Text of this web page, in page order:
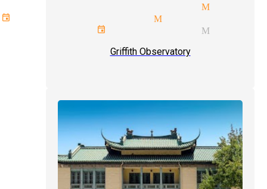
card tricks magician
event type magician Monrovia
corporate event magician
Griffith Observatory